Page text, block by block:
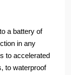
a battery of
in any
to accelerated
to waterproof